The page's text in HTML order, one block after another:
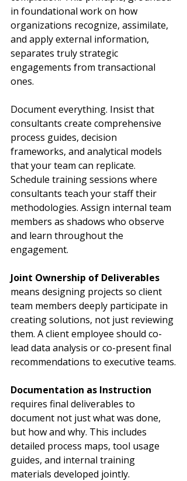
in foundational work on how
organizations recognize, assimilate,
and apply external information,
separates truly strategic
engagements from transactional
ones.
Document everything. Insist that
consultants create comprehensive
process guides, decision
frameworks, and analytical models
that your team can replicate.
Schedule training sessions where
consultants teach your staff their
methodologies. Assign internal team
members as shadows who observe
and learn throughout the
engagement.
Joint Ownership of Deliverables
means designing projects so client
team members deeply participate in
creating solutions, not just reviewing
them. A client employee should co-
lead data analysis or co-present final
recommendations to executive teams.
Documentation as Instruction
requires final deliverables to
document not just what was done,
but how and why. This includes
detailed process maps, tool usage
guides, and internal training
materials developed jointly.